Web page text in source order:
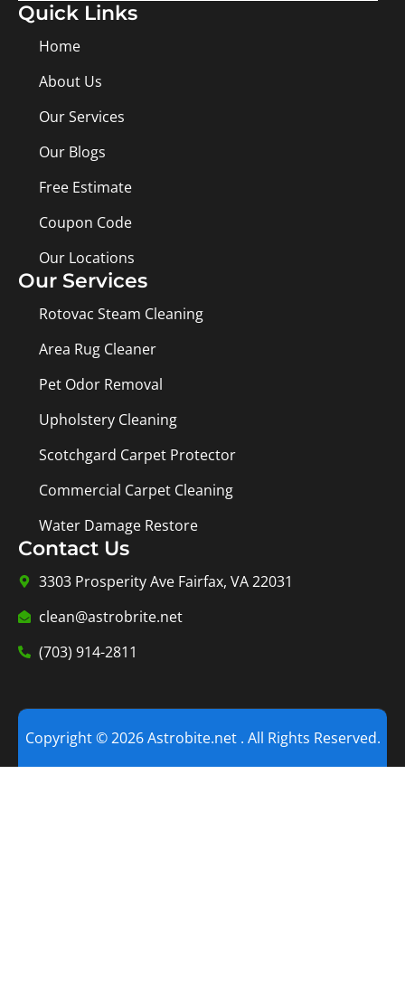
Quick Links
Home
About Us
Our Services
Our Blogs
Free Estimate
Coupon Code
Our Locations
Our Services
Rotovac Steam Cleaning
Area Rug Cleaner
Pet Odor Removal
Upholstery Cleaning
Scotchgard Carpet Protector
Commercial Carpet Cleaning
Water Damage Restore
Contact Us
3303 Prosperity Ave Fairfax, VA 22031
clean@astrobrite.net
(703) 914-2811
Copyright © 2026 Astrobite.net . All Rights Reserved.